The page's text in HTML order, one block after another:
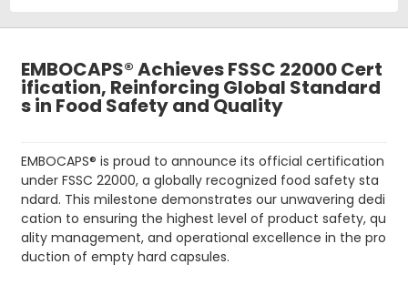
EMBOCAPS® Achieves FSSC 22000 Cert
ification, Reinforcing Global Standard
s in Food Safety and Quality
EMBOCAPS® is proud to announce its official certification
under FSSC 22000, a globally recognized food safety sta
ndard. This milestone demonstrates our unwavering dedi
cation to ensuring the highest level of product safety, qu
ality management, and operational excellence in the pro
duction of empty hard capsules.